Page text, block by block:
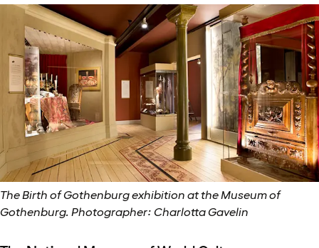
The Birth of Gothenburg exhibition at the Museum of
Gothenburg. Photographer: Charlotta Gavelin